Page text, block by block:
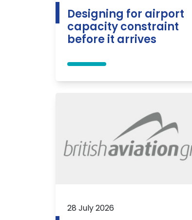
Designing for airport
capacity constraint
before it arrives
28 July 2026